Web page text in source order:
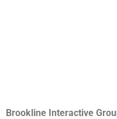
Brookline Interactive